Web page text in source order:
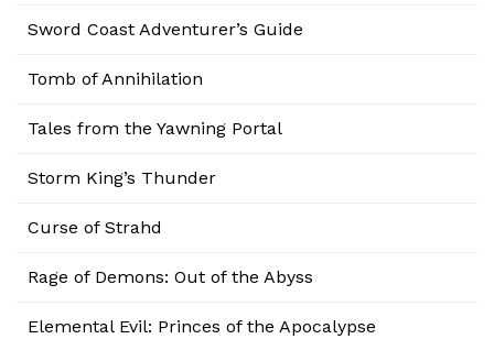
Sword Coast Adventurer’s Guide
Tomb of Annihilation
Tales from the Yawning Portal
Storm King’s Thunder
Curse of Strahd
Rage of Demons: Out of the Abyss
Elemental Evil: Princes of the Apocalypse